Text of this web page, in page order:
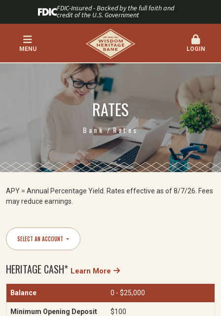
FDIC-Insured - Backed by the full faith and
credit of the U.S. Government
MENU LOGIN
RATES
Bank Rates
APY = Annual Percentage Yield. Rates effective as of 8/7/26. Fees
may reduce earnings.
SELECT AN ACCOUNT
HERITAGE CASH* Learn More
0 - $25,000
$100